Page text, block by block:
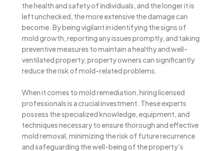
the health and safety of individuals, and the longer it is
left unchecked, the more extensive the damage can
become. By being vigilant in identifying the signs of
mold growth, reporting any issues promptly, and taking
preventive measures to maintain a healthy and well-
ventilated property, property owners can significantly
reduce the risk of mold-related problems.
When it comes to mold remediation, hiring licensed
professionals is a crucial investment. These experts
possess the specialized knowledge, equipment, and
techniques necessary to ensure thorough and effective
mold removal, minimizing the risk of future recurrence
and safeguarding the well-being of the property’s